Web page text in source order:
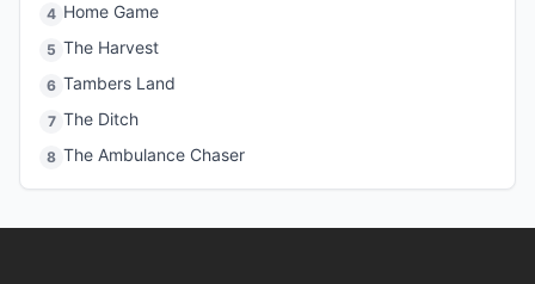
4 Home Game
5 The Harvest
6 Tambers Land
7 The Ditch
8 The Ambulance Chaser